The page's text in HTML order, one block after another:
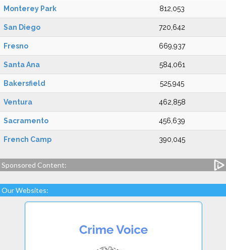
Monterey Park 812,053
San Diego 720,642
Fresno 669,937
Santa Ana 584,061
Bakersfield 525,945
Ventura 462,858
Sacramento 456,639
French Camp 390,045
Sponsored Content:
Our Websites: